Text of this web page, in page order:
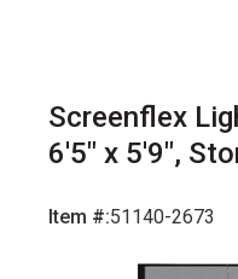
Screenflex
6'5" x 5'9",
Item #:51140-2673